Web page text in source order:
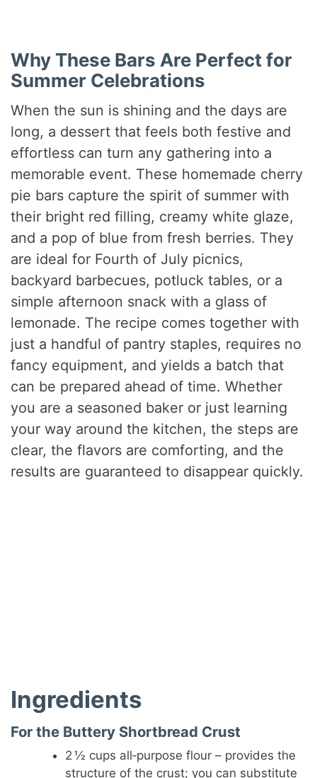
Why These Bars Are Perfect for
Summer Celebrations
When the sun is shining and the days are
long, a dessert that feels both festive and
effortless can turn any gathering into a
memorable event. These homemade cherry
pie bars capture the spirit of summer with
their bright red filling, creamy white glaze,
and a pop of blue from fresh berries. They
are ideal for Fourth of July picnics,
backyard barbecues, potluck tables, or a
simple afternoon snack with a glass of
lemonade. The recipe comes together with
just a handful of pantry staples, requires no
fancy equipment, and yields a batch that
can be prepared ahead of time. Whether
you are a seasoned baker or just learning
your way around the kitchen, the steps are
clear, the flavors are comforting, and the
results are guaranteed to disappear quickly.
Ingredients
For the Buttery Shortbread Crust
2 ½ cups all‑purpose flour – provides the
structure of the crust; you can substitute